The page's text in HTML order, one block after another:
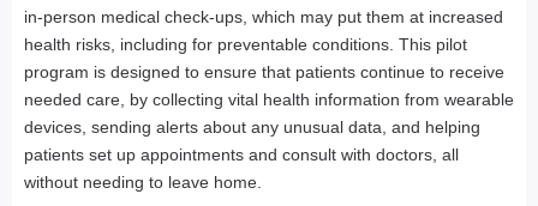
in-person medical check-ups, which may put them at increased
health risks, including for preventable conditions. This pilot
program is designed to ensure that patients continue to receive
needed care, by collecting vital health information from wearable
devices, sending alerts about any unusual data, and helping
patients set up appointments and consult with doctors, all
without needing to leave home.